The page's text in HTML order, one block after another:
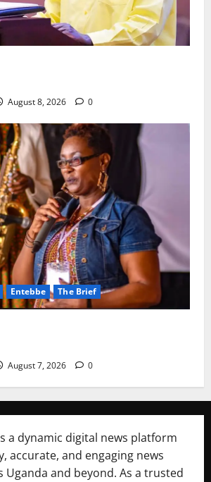
August 8, 2026 0
Entebbe The Brief
August 7, 2026 0
a dynamic digital news platform
accurate, and engaging news
Uganda and beyond. As a trusted